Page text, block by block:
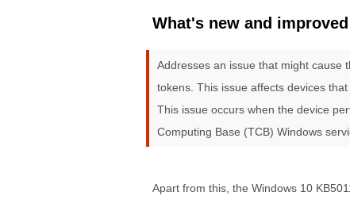
What's new and
Addresses an issue that might cause
tokens. This issue affects devices
This issue occurs when the device
Computing Base (TCB) Windows
Apart from this, the Windows 10